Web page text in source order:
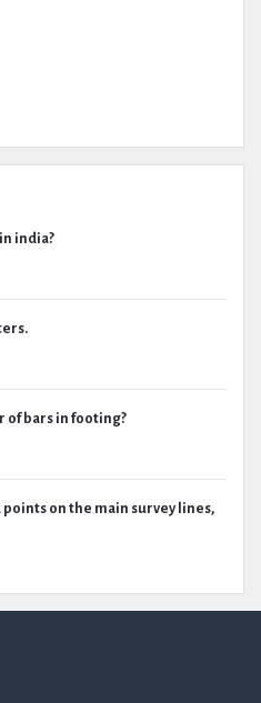
india?
of bars in footing?
on the main survey lines,